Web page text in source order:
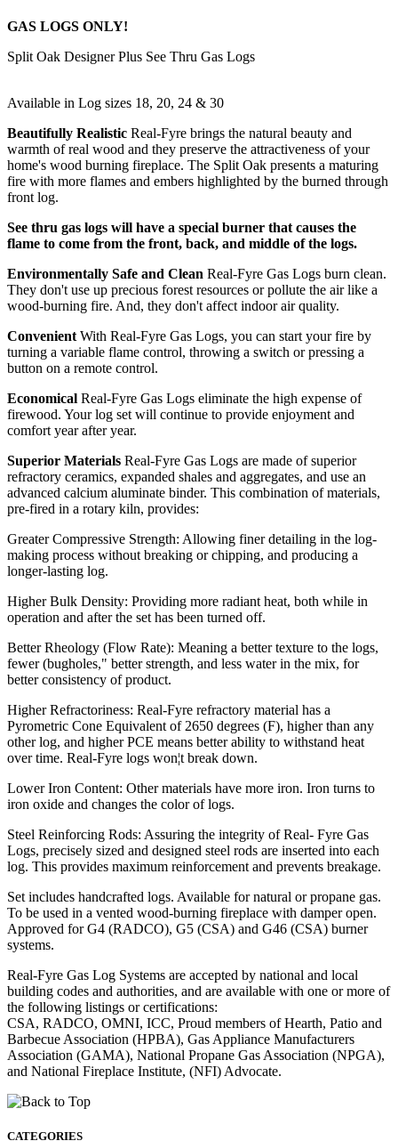
GAS LOGS ONLY!
Split Oak Designer Plus See Thru Gas Logs
Available in Log sizes 18, 20, 24 & 30
Beautifully Realistic Real-Fyre brings the natural beauty and
warmth of real wood and they preserve the attractiveness of your
home's wood burning fireplace. The Split Oak presents a maturing
fire with more flames and embers highlighted by the burned through
front log.
See thru gas logs will have a special burner that causes the
flame to come from the front, back, and middle of the logs.
Environmentally Safe and Clean Real-Fyre Gas Logs burn clean.
They don't use up precious forest resources or pollute the air like a
wood-burning fire. And, they don't affect indoor air quality.
Convenient With Real-Fyre Gas Logs, you can start your fire by
turning a variable flame control, throwing a switch or pressing a
button on a remote control.
Economical Real-Fyre Gas Logs eliminate the high expense of
firewood. Your log set will continue to provide enjoyment and
comfort year after year.
Superior Materials Real-Fyre Gas Logs are made of superior
refractory ceramics, expanded shales and aggregates, and use an
advanced calcium aluminate binder. This combination of materials,
pre-fired in a rotary kiln, provides:
Greater Compressive Strength: Allowing finer detailing in the log-
making process without breaking or chipping, and producing a
longer-lasting log.
Higher Bulk Density: Providing more radiant heat, both while in
operation and after the set has been turned off.
Better Rheology (Flow Rate): Meaning a better texture to the logs,
fewer (bugholes," better strength, and less water in the mix, for
better consistency of product.
Higher Refractoriness: Real-Fyre refractory material has a
Pyrometric Cone Equivalent of 2650 degrees (F), higher than any
other log, and higher PCE means better ability to withstand heat
over time. Real-Fyre logs won¦t break down.
Lower Iron Content: Other materials have more iron. Iron turns to
iron oxide and changes the color of logs.
Steel Reinforcing Rods: Assuring the integrity of Real- Fyre Gas
Logs, precisely sized and designed steel rods are inserted into each
log. This provides maximum reinforcement and prevents breakage.
Set includes handcrafted logs. Available for natural or propane gas.
To be used in a vented wood-burning fireplace with damper open.
Approved for G4 (RADCO), G5 (CSA) and G46 (CSA) burner
systems.
Real-Fyre Gas Log Systems are accepted by national and local
building codes and authorities, and are available with one or more of
the following listings or certifications:
CSA, RADCO, OMNI, ICC, Proud members of Hearth, Patio and
Barbecue Association (HPBA), Gas Appliance Manufacturers
Association (GAMA), National Propane Gas Association (NPGA),
and National Fireplace Institute, (NFI) Advocate.
CATEGORIES